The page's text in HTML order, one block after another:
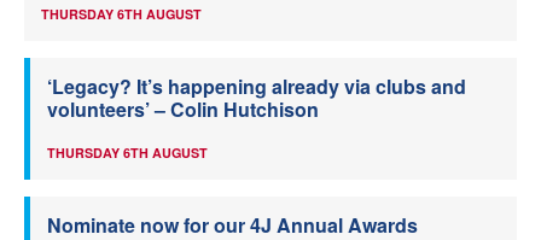
THURSDAY 6TH AUGUST
‘Legacy? It’s happening already via clubs and
volunteers’ – Colin Hutchison
THURSDAY 6TH AUGUST
Nominate now for our 4J Annual Awards